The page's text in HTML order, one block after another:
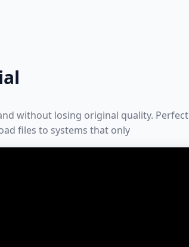
without losing original quality.
files to systems that only